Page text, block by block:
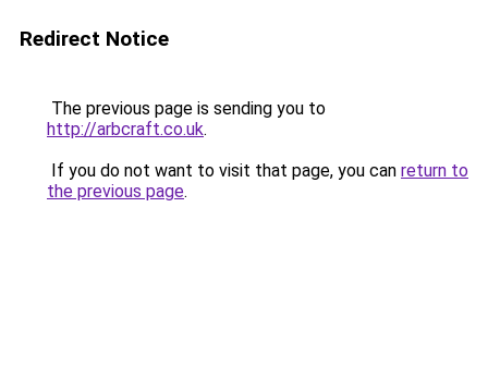
Redirect Notice
The previous page is sending you to
http://arbcraft.co.uk.
If you do not want to visit that page, you can return to
the previous page.